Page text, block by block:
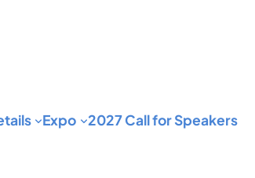
Expo 2027 Call for Speakers